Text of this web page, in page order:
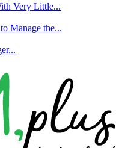
Very Little...
Manage the...